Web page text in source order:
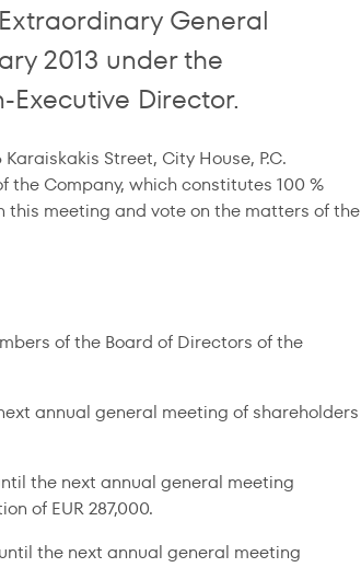
General
2013 under the
Director.
Street, City House, P.C.
the Company, which constitutes 100 %
meeting and vote on the matters of the
of the Board of Directors of the
annual general meeting of shareholders
the next annual general meeting
of EUR 287,000.
the next annual general meeting